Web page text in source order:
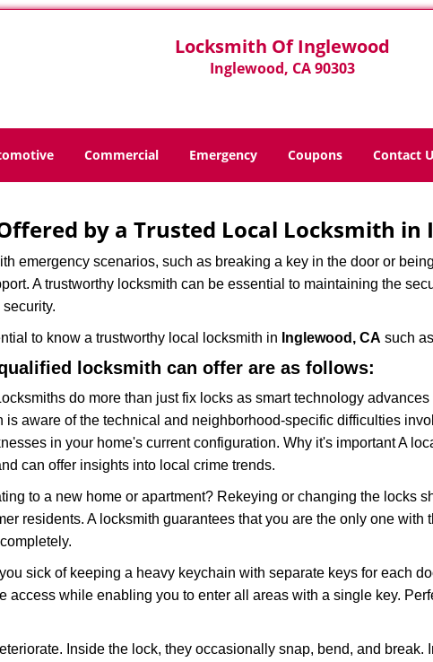
Locksmith Of Inglewood
Inglewood, CA 90303
Commercial Emergency Coupons Contact
by a Trusted Local Locksmith in
emergency scenarios, such as breaking a key in the door or
A trustworthy locksmith can be essential to maintaining the
to know a trustworthy local locksmith in Inglewood, CA such as
locksmith can offer are as follows:
do more than just fix locks as smart technology
is aware of the technical and neighborhood-specific difficulties
in your home's current configuration. Why it's important A
can offer insights into local crime trends.
to a new home or apartment? Rekeying or changing the locks
residents. A locksmith guarantees that you are the only one
sick of keeping a heavy keychain with separate keys for each
access while enabling you to enter all areas with a single key.
Inside the lock, they occasionally snap, bend, and